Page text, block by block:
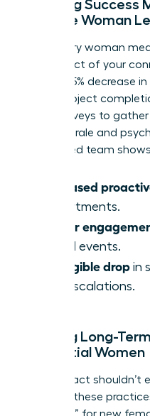
Defining Success
Remote Woman
A visionary woman
the impact of your
data: a 15% decrease
faster project
pulse surveys to
team morale and
female-led team
Increased
departments.
Higher
virtual events.
A tangible drop in
and escalations.
Building Long-
Influential Women
Your impact
To scale these